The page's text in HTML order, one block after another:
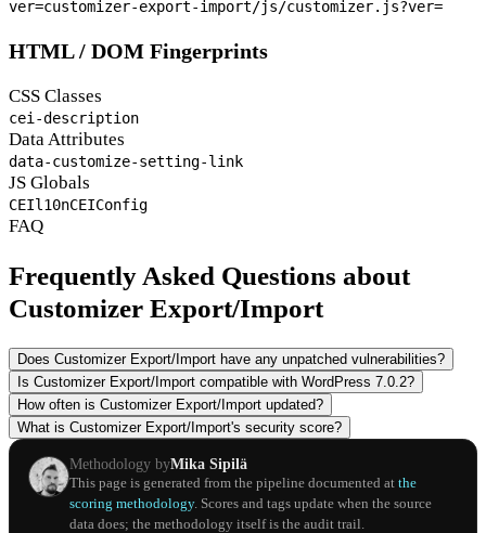
ver=customizer-export-import/js/customizer.js?ver=
HTML / DOM Fingerprints
CSS Classes
cei-description
Data Attributes
data-customize-setting-link
JS Globals
CEIl10nCEIConfig
FAQ
Frequently Asked Questions about
Customizer Export/Import
Does Customizer Export/Import have any unpatched vulnerabilities?
Is Customizer Export/Import compatible with WordPress 7.0.2?
How often is Customizer Export/Import updated?
What is Customizer Export/Import's security score?
Methodology byMika Sipilä
This page is generated from the pipeline documented at the
scoring methodology. Scores and tags update when the source
data does; the methodology itself is the audit trail.